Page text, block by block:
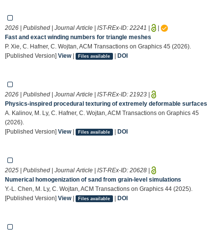
2026 | Published | Journal Article | IST-REx-ID: 22241 |
|
Fast and exact winding numbers for triangle meshes
P. Xie, C. Hafner, C. Wojtan, ACM Transactions on Graphics 45 (2026).
[Published Version] View| Files available | DOI
2026 | Published | Journal Article | IST-REx-ID: 21923 |
Physics-inspired procedural texturing of extremely deformable surfaces
A. Kalinov, M. Ly, C. Hafner, C. Wojtan, ACM Transactions on Graphics 45
(2026).
[Published Version] View| Files available | DOI
2025 | Published | Journal Article | IST-REx-ID: 20628 |
Numerical homogenization of sand from grain-level simulations
Y.-L. Chen, M. Ly, C. Wojtan, ACM Transactions on Graphics 44 (2025).
[Published Version] View| Files available | DOI